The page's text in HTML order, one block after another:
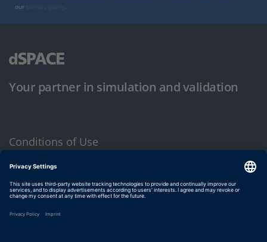
our
.
Your partner in simulation and validation
Conditions of Use
Privacy Policy
Imprint & General Terms and Conditions